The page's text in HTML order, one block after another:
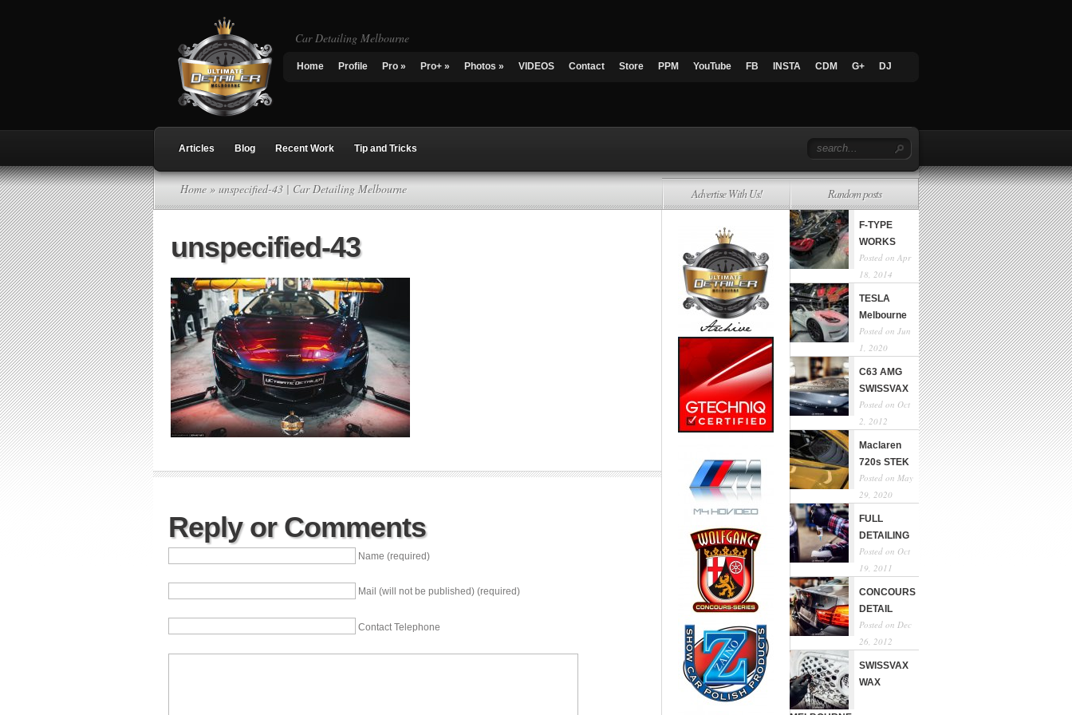
Car Detailing Melbourne
Home Profile Pro » Pro+ » Photos » VIDEOS Contact Store PPM YouTube FB INSTA CDM G+ DJ
Articles Blog Recent Work Tip and Tricks
Home » unspecified-43 | Car Detailing Melbourne
unspecified-43
Reply or Comments
Name (required)
Mail (will not be published) (required)
Contact Telephone
Advertise With Us! Random posts
F-TYPE
WORKS
Posted on Apr
18, 2014
TESLA
Melbourne
Posted on Jun
1, 2020
C63 AMG
SWISSVAX
Posted on Oct
2, 2012
Maclaren
720s STEK
Posted on May
29, 2020
FULL
DETAILING
Posted on Oct
19, 2011
CONCOURS
DETAIL
Posted on Dec
26, 2012
SWISSVAX
WAX